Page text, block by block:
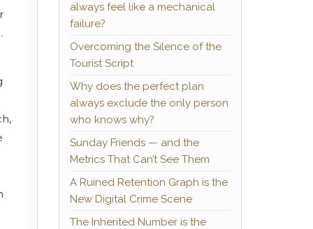
always feel like a mechanical
failure?
Overcoming the Silence of the
Tourist Script
Why does the perfect plan
always exclude the only person
who knows why?
Sunday Friends — and the
Metrics That Can’t See Them
A Ruined Retention Graph is the
New Digital Crime Scene
The Inherited Number is the